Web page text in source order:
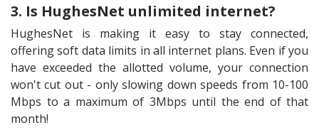
3. Is HughesNet unlimited internet?
HughesNet is making it easy to stay connected,
offering soft data limits in all internet plans. Even if you
have exceeded the allotted volume, your connection
won't cut out - only slowing down speeds from 10-100
Mbps to a maximum of 3Mbps until the end of that
month!